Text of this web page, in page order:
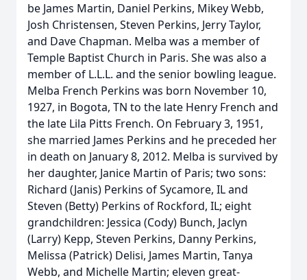
be James Martin, Daniel Perkins, Mikey Webb,
Josh Christensen, Steven Perkins, Jerry Taylor,
and Dave Chapman. Melba was a member of
Temple Baptist Church in Paris. She was also a
member of L.L.L. and the senior bowling league.
Melba French Perkins was born November 10,
1927, in Bogota, TN to the late Henry French and
the late Lila Pitts French. On February 3, 1951,
she married James Perkins and he preceded her
in death on January 8, 2012. Melba is survived by
her daughter, Janice Martin of Paris; two sons:
Richard (Janis) Perkins of Sycamore, IL and
Steven (Betty) Perkins of Rockford, IL; eight
grandchildren: Jessica (Cody) Bunch, Jaclyn
(Larry) Kepp, Steven Perkins, Danny Perkins,
Melissa (Patrick) Delisi, James Martin, Tanya
Webb, and Michelle Martin; eleven great-